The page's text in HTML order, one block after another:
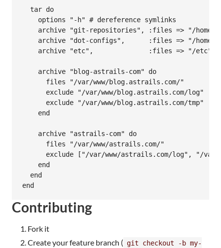
  tar do
    options "-h" # dereference symlinks
archive "git-repositories", :files => "/home/
archive "dot-configs",      :files => "/home/
archive "etc",              :files => "/etc",
    archive "blog-astrails-com" do
      files "/var/www/blog.astrails.com/"
      exclude "/var/www/blog.astrails.com/log"
      exclude "/var/www/blog.astrails.com/tmp"
    end
    archive "astrails-com" do
      files "/var/www/astrails.com/"
exclude ["/var/www/astrails.com/log", "/
    end
  end
Contributing
Fork it
Create your feature branch ( git checkout -b my-